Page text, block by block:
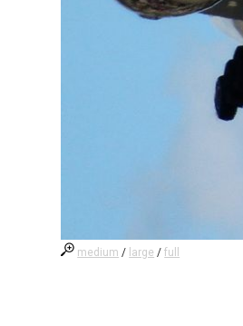
medium / large /full